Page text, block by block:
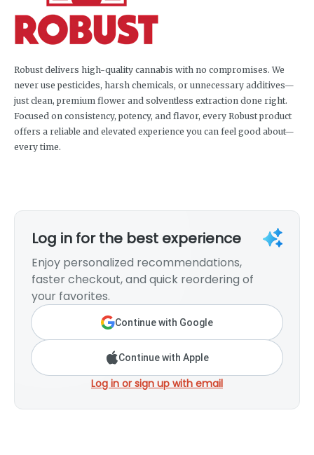
Robust delivers high-quality cannabis with no compromises. We
never use pesticides, harsh chemicals, or unnecessary additives—
just clean, premium flower and solventless extraction done right.
Focused on consistency, potency, and flavor, every Robust product
offers a reliable and elevated experience you can feel good about—
every time.
Log in for the best experience
Enjoy personalized recommendations,
faster checkout, and quick reordering of
your favorites.
Continue with Google
Continue with Apple
Log in or sign up with email